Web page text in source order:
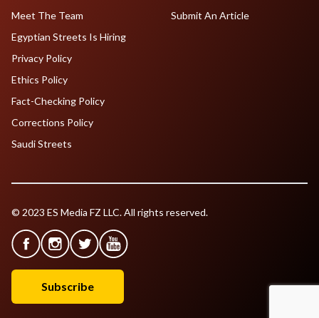
Meet The Team
Egyptian Streets Is Hiring
Submit An Article
Privacy Policy
Ethics Policy
Fact-Checking Policy
Corrections Policy
Saudi Streets
© 2023 ES Media FZ LLC. All rights reserved.
Subscribe